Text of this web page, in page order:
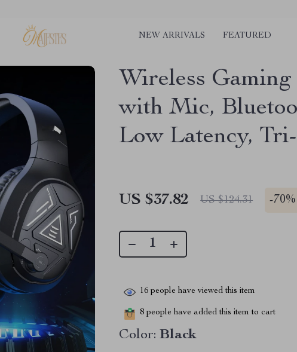
NEW ARRIVALS FEATURED
Wireless
with Mic,
Low Latency,
US $37.82 US $124.31 -70%
16 people have viewed this item
8 people have added this item to cart
Color: Black